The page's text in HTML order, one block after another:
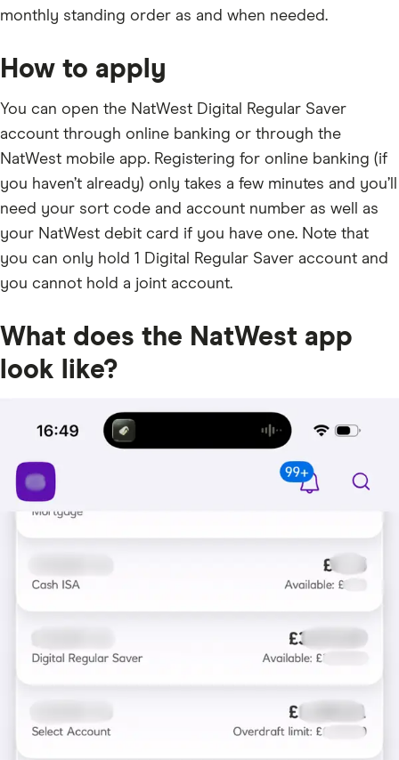
monthly standing order as and when needed.
How to apply
You can open the NatWest Digital Regular Saver
account through online banking or through the
NatWest mobile app. Registering for online banking (if
you haven’t already) only takes a few minutes and you’ll
need your sort code and account number as well as
your NatWest debit card if you have one. Note that
you can only hold 1 Digital Regular Saver account and
you cannot hold a joint account.
What does the NatWest app
look like?